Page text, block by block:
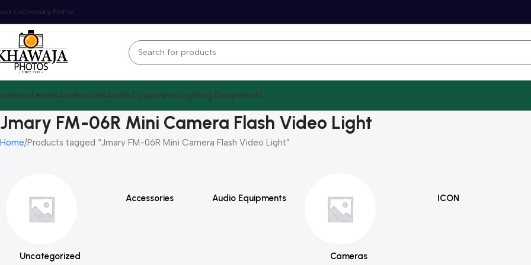
UsCompany Profile
LensesAccessoriesAudio EquipmentsLighting Equipments
Jmary FM-06R Mini Camera Flash Video Light
Home Products tagged “Jmary FM-06R Mini Camera Flash Video Light”
Uncategorized
Accessories Audio Equipments
Cameras
ICON